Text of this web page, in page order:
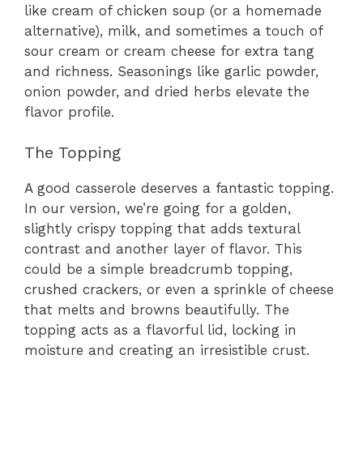
like cream of chicken soup (or a homemade
alternative), milk, and sometimes a touch of
sour cream or cream cheese for extra tang
and richness. Seasonings like garlic powder,
onion powder, and dried herbs elevate the
flavor profile.
The Topping
A good casserole deserves a fantastic topping.
In our version, we’re going for a golden,
slightly crispy topping that adds textural
contrast and another layer of flavor. This
could be a simple breadcrumb topping,
crushed crackers, or even a sprinkle of cheese
that melts and browns beautifully. The
topping acts as a flavorful lid, locking in
moisture and creating an irresistible crust.